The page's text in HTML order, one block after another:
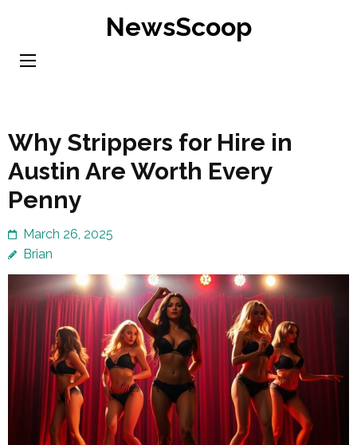
content
NewsScoop
Why Strippers for Hire in
Austin Are Worth Every
Penny
March 26, 2025
Brian